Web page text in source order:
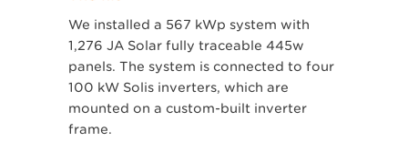
We installed a 567 kWp system with
1,276 JA Solar fully traceable 445w
panels. The system is connected to four
100 kW Solis inverters, which are
mounted on a custom-built inverter
frame.